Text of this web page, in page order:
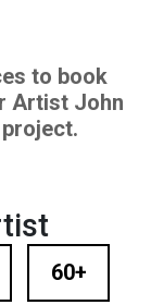
to book
Artist John
60+